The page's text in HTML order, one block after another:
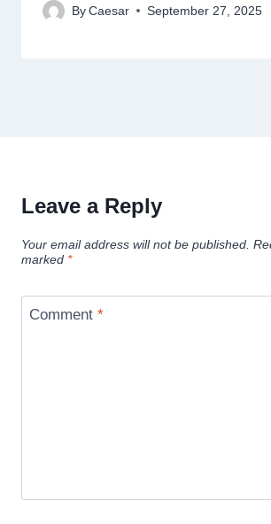
By Caesar September 27, 2025
Leave a Reply
Your email address will not be published.
marked *
Comment *